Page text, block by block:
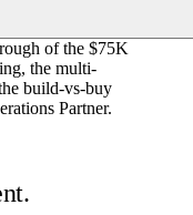
of the $75K
the multi-
build-vs-buy
Partner.